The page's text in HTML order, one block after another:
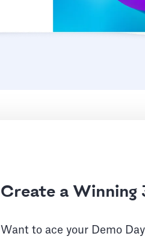
Create a
Want to ace your Demo